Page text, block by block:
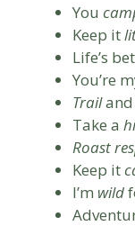
You
Keep it
Life’s
You’re
Trailand
Take a
Roast
Keep it
I’m wild